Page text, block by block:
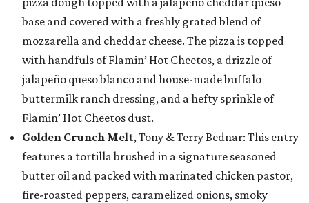
base and covered with a freshly grated blend of
mozzarella and cheddar cheese. The pizza is topped
with handfuls of Flamin’ Hot Cheetos, a drizzle of
jalapeño queso blanco and house-made buffalo
buttermilk ranch dressing, and a hefty sprinkle of
Flamin’ Hot Cheetos dust.
Golden Crunch Melt, Tony & Terry Bednar: This entry
features a tortilla brushed in a signature seasoned
butter oil and packed with marinated chicken pastor,
fire-roasted peppers, caramelized onions, smoky